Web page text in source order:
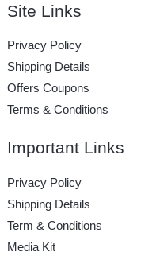
Site Links
Privacy Policy
Shipping Details
Offers Coupons
Terms & Conditions
Important Links
Privacy Policy
Shipping Details
Term & Conditions
Media Kit